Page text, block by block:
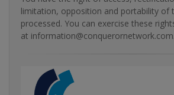
limitation, opposition and portability of
processed. You can exercise these
at information@conquerornetwork.com.